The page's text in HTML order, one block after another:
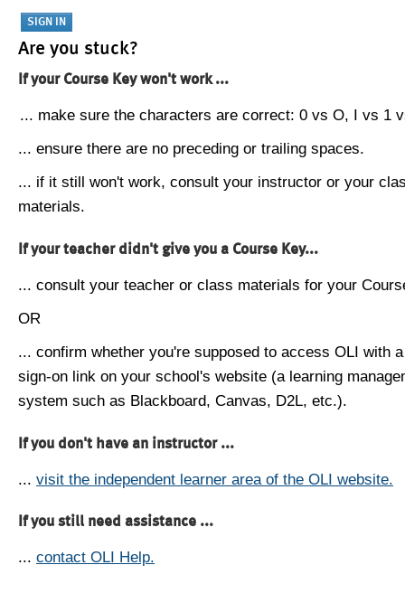
Are you stuck?
If your Course Key won't work ...
... make sure the characters are correct: 0 vs O, I vs 1
... ensure there are no preceding or trailing spaces.
... if it still won't work, consult your instructor or your
materials.
If your teacher didn't give you a Course Key...
... consult your teacher or class materials for your
OR
... confirm whether you're supposed to access OLI with
sign-on link on your school's website (a learning
system such as Blackboard, Canvas, D2L, etc.).
If you don't have an instructor ...
... visit the independent learner area of the OLI website.
If you still need assistance ...
... contact OLI Help.